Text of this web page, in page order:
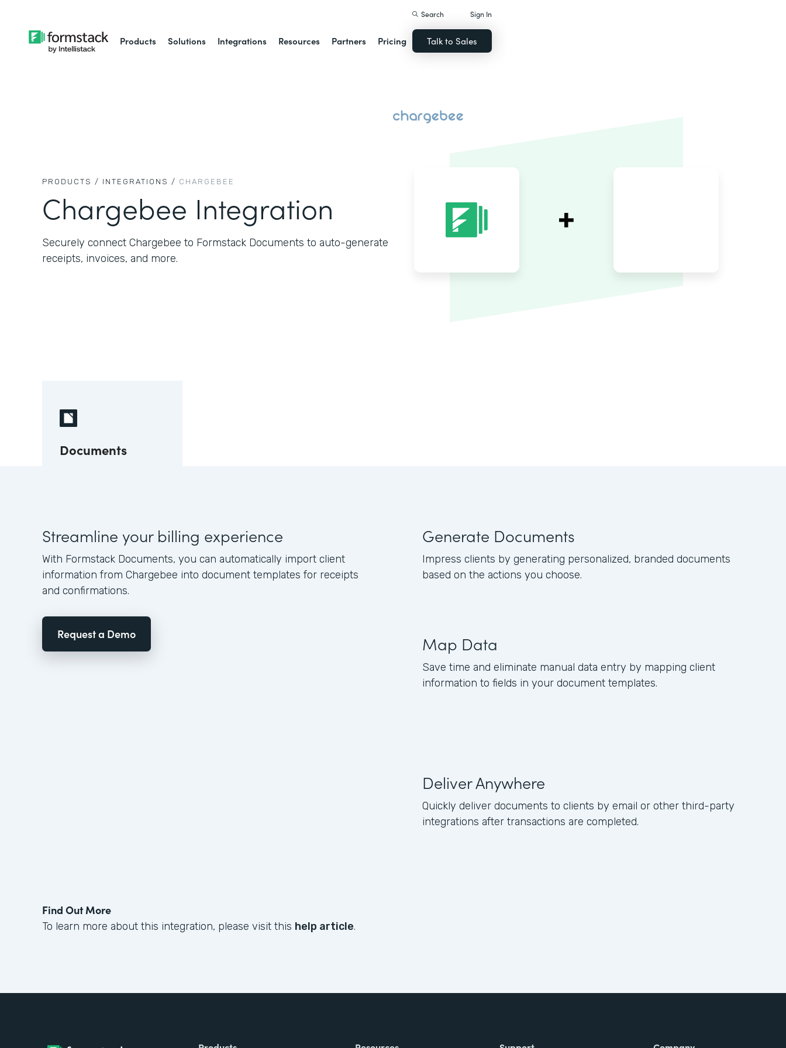
Products Solutions Integrations Resources Partners Pricing
Search Sign In
Talk to Sales
PRODUCTS / INTEGRATIONS / CHARGEBEE
Chargebee Integration
Securely connect Chargebee to Formstack Documents to auto-generate
receipts, invoices, and more.
Documents
Streamline your billing experience
With Formstack Documents, you can automatically import client
information from Chargebee into document templates for receipts
and confirmations.
Request a Demo
Generate Documents
Impress clients by generating personalized, branded documents
based on the actions you choose.
Map Data
Save time and eliminate manual data entry by mapping client
information to fields in your document templates.
Deliver Anywhere
Quickly deliver documents to clients by email or other third-party
integrations after transactions are completed.
Find Out More
To learn more about this integration, please visit this help article.